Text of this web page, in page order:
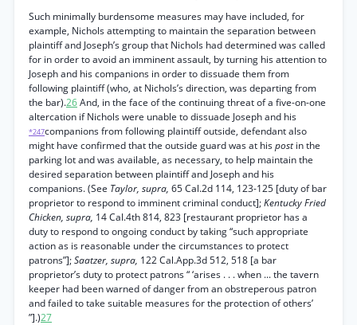
Such minimally burdensome measures may have included, for
example, Nichols attempting to maintain the separation between
plaintiff and Joseph’s group that Nichols had determined was called
for in order to avoid an imminent assault, by turning his attention to
Joseph and his companions in order to dissuade them from
following plaintiff (who, at Nichols’s direction, was departing from
the bar).26And, in the face of the continuing threat of a five-on-one
altercation if Nichols were unable to dissuade Joseph and his
*247companions from following plaintiff outside, defendant also
might have confirmed that the outside guard was at hispostin the
parking lot and was available, as necessary, to help maintain the
desired separation between plaintiff and Joseph and his
companions. (See Taylor, supra, 65 Cal.2d 114, 123-125 [duty of bar
proprietor to respond to imminent criminal conduct];Kentucky Fried
Chicken, supra, 14 Cal.4th 814, 823 [restaurant proprietor has a
duty to respond to ongoing conduct by taking “such appropriate
action as is reasonable under the circumstances to protect
patrons”];Saatzer, supra, 122 Cal.App.3d 512, 518 [a bar
proprietor’s duty to protect patrons “ ‘arises . . . when ... the tavern
keeper had been warned of danger from an obstreperous patron
and failed to take suitable measures for the protection of others’
”].)27